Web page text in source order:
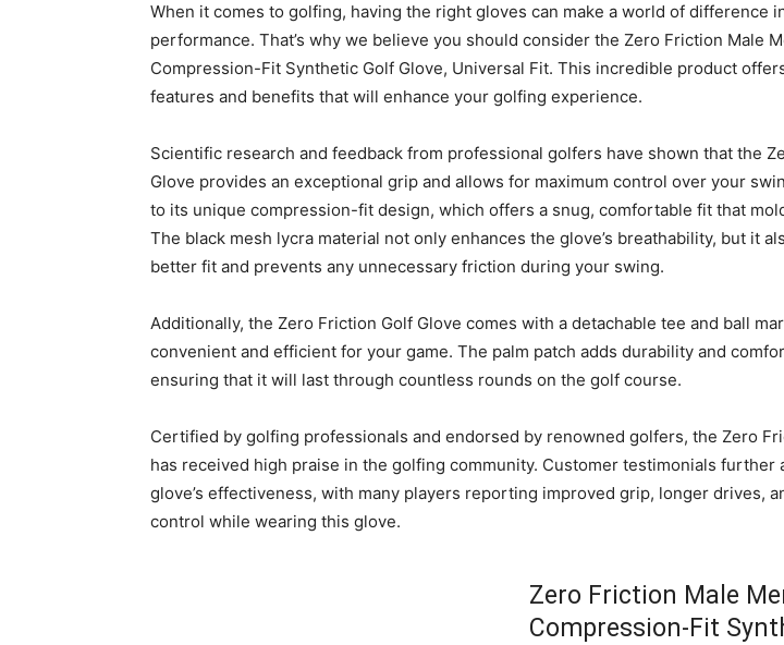
When it comes to golfing, having the right gloves can make a world of difference
performance. That’s why we believe you should consider the Zero Friction Male
Compression-Fit Synthetic Golf Glove, Universal Fit. This incredible product
features and benefits that will enhance your golfing experience.
Scientific research and feedback from professional golfers have shown that the
Glove provides an exceptional grip and allows for maximum control over your
to its unique compression-fit design, which offers a snug, comfortable fit that
The black mesh lycra material not only enhances the glove’s breathability, but it
better fit and prevents any unnecessary friction during your swing.
Additionally, the Zero Friction Golf Glove comes with a detachable tee and ball
convenient and efficient for your game. The palm patch adds durability and
ensuring that it will last through countless rounds on the golf course.
Certified by golfing professionals and endorsed by renowned golfers, the Zero
has received high praise in the golfing community. Customer testimonials further
glove’s effectiveness, with many players reporting improved grip, longer drives,
control while wearing this glove.
Zero Friction Male
Compression-Fit